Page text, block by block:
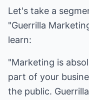
Let's take a
"Guerrilla
learn:
"Marketing is
part of your
the public.